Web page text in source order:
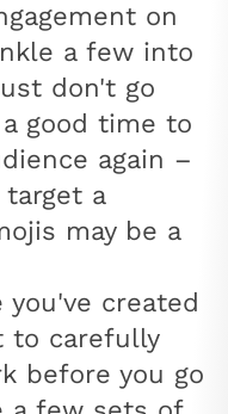
on
a few into
don't go
good time to
again –
a
may be a
you've created
to carefully
before you go